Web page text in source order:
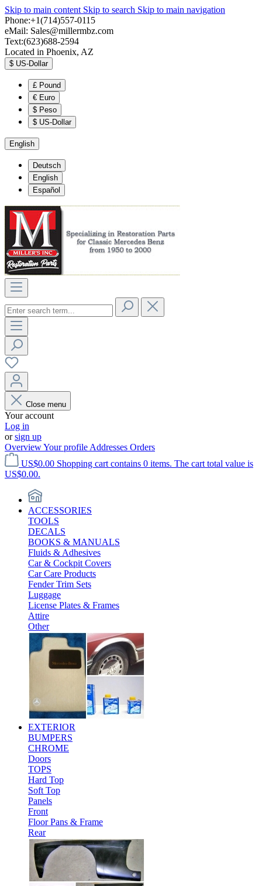
Skip to main content Skip to search Skip to main navigation
Phone:+1(714)557-0115
eMail: Sales@millermbz.com
Text:(623)688-2594
Located in Phoenix, AZ
$ US-Dollar
£ Pound
€ Euro
$ Peso
$ US-Dollar
English
Deutsch
English
Español
Close menu
Your account
Log in
orsign up
OverviewYour profile Addresses Orders
US$0.00 Shopping cart contains 0 items. The cart total value is
US$0.00.
ACCESSORIES
TOOLS
DECALS
BOOKS & MANUALS
Fluids & Adhesives
Car & Cockpit Covers
Car Care Products
Fender Trim Sets
Luggage
License Plates & Frames
Attire
Other
EXTERIOR
BUMPERS
CHROME
Doors
TOPS
Hard Top
Soft Top
Panels
Front
Floor Pans & Frame
Rear